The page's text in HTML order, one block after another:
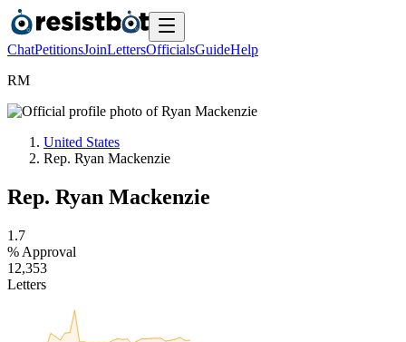
ChatPetitionsJoinLettersOfficialsGuideHelp
RM
United States
Rep. Ryan Mackenzie
Rep. Ryan Mackenzie
1 .7
% Approval
1 2,353
Letters